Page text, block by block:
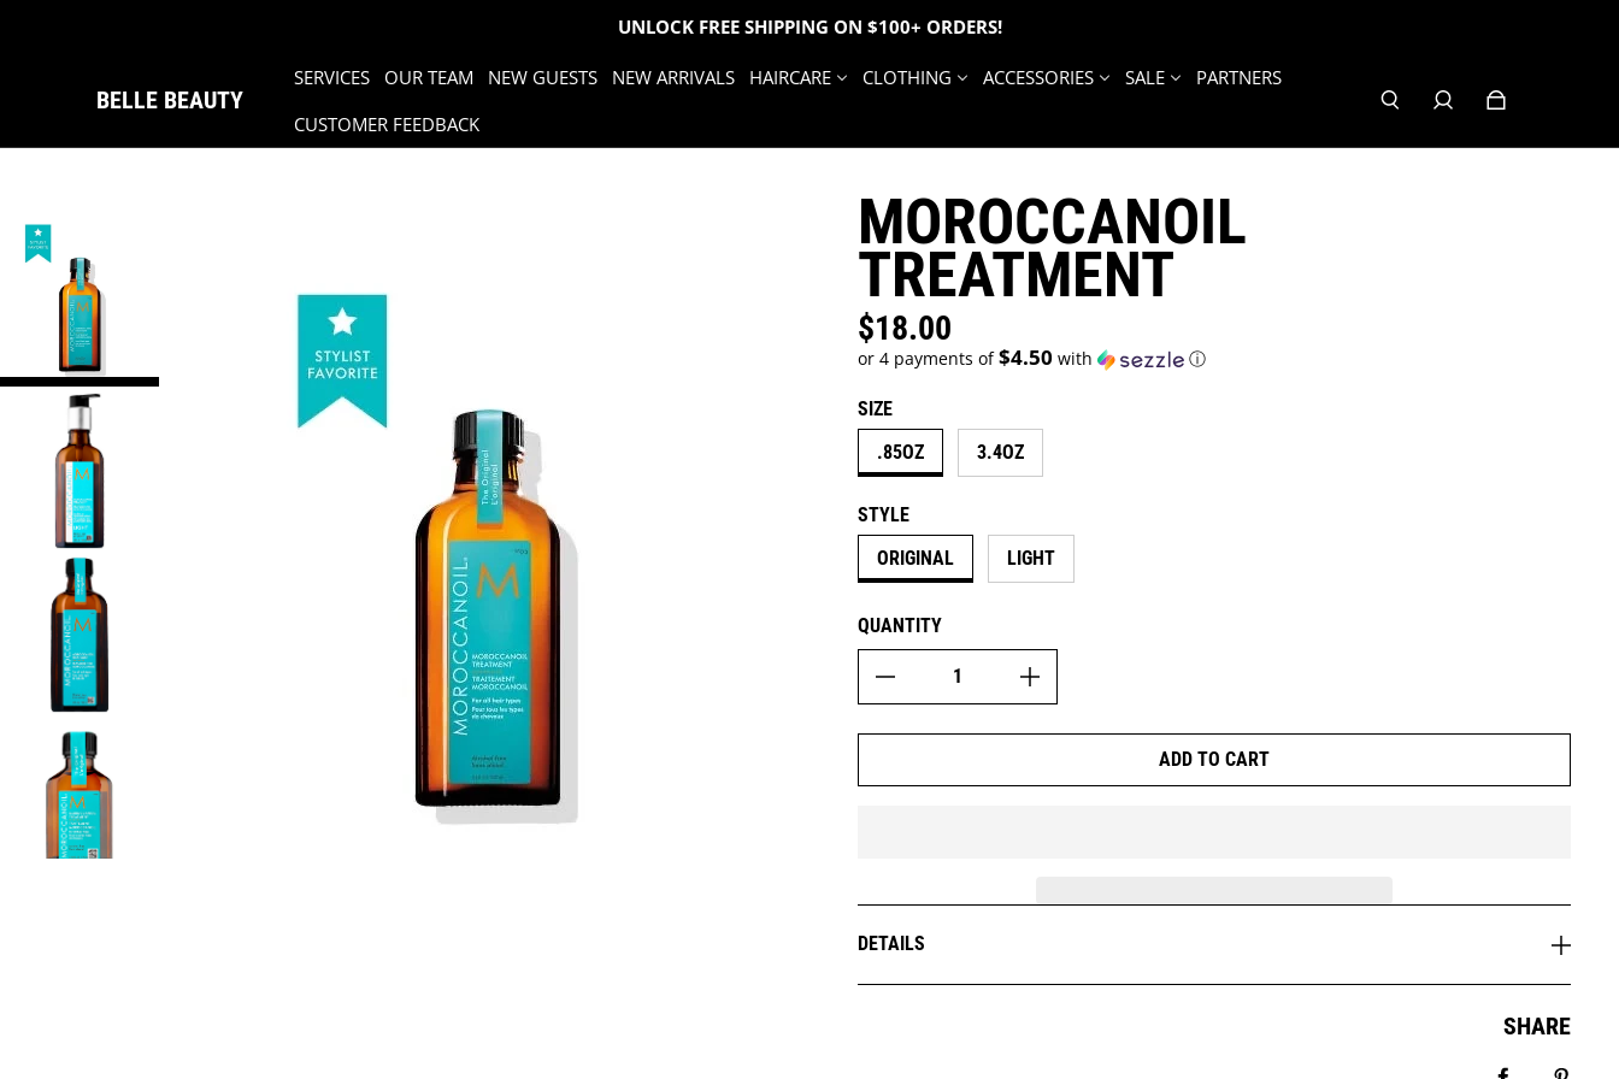
UNLOCK FREE SHIPPING ON $100+ ORDERS!
SERVICES OUR TEAM NEW GUESTS NEW ARRIVALS HAIRCARE CLOTHING ACCESSORIES SALE
PARTNERS
CUSTOMER FEEDBACK
BELLE BEAUTY
MOROCCANOIL
TREATMENT
Regular price
$18.00
or 4 payments of$4.50 with ⓘ
SIZE
.85OZ
3.4OZ
STYLE
ORIGINAL
LIGHT
QUANTITY
ADD TO CART
DETAILS
SHARE